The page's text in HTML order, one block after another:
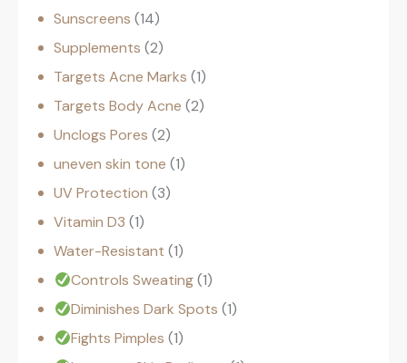
Sunscreens 14
Supplements 2
Targets Acne Marks 1
Targets Body Acne 2
Unclogs Pores 2
uneven skin tone 1
UV Protection 3
Vitamin D3 1
Water-Resistant 1
Controls Sweating 1
Diminishes Dark Spots 1
Fights Pimples 1